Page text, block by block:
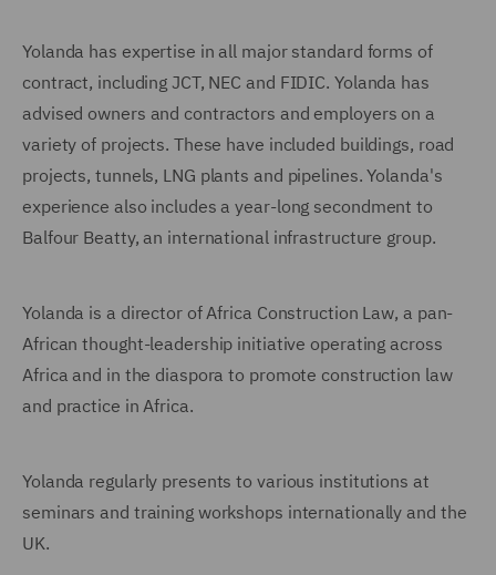
Yolanda has expertise in all major standard forms of
contract, including JCT, NEC and FIDIC. Yolanda has
advised owners and contractors and employers on a
variety of projects. These have included buildings, road
projects, tunnels, LNG plants and pipelines. Yolanda's
experience also includes a year-long secondment to
Balfour Beatty, an international infrastructure group.
Yolanda is a director of Africa Construction Law, a pan-
African thought-leadership initiative operating across
Africa and in the diaspora to promote construction law
and practice in Africa.
Yolanda regularly presents to various institutions at
seminars and training workshops internationally and the
UK.